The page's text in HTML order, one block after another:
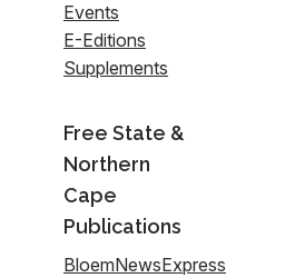
Events
E-Editions
Supplements
Free State &
Northern
Cape
Publications
BloemNewsExpress